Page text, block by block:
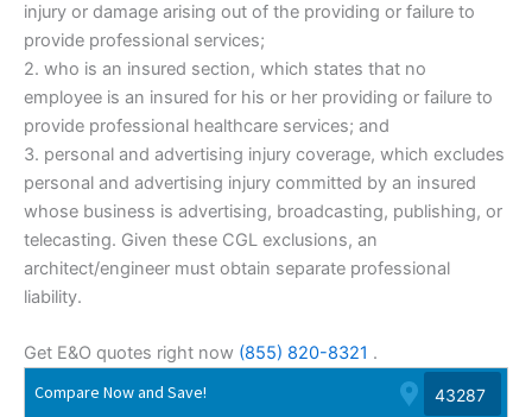
injury or damage arising out of the providing or failure to
provide professional services;
2. who is an insured section, which states that no
employee is an insured for his or her providing or failure to
provide professional healthcare services; and
3. personal and advertising injury coverage, which excludes
personal and advertising injury committed by an insured
whose business is advertising, broadcasting, publishing, or
telecasting. Given these CGL exclusions, an
architect/engineer must obtain separate professional
liability.
Get E&O quotes right now (855) 820-8321 .
Compare Now and Save!